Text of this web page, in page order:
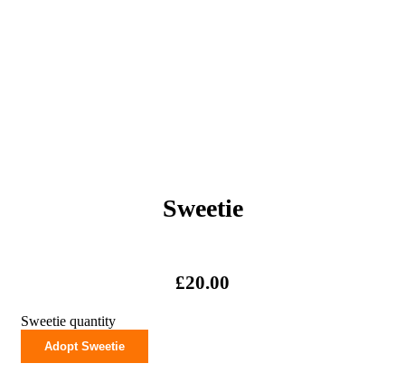
Sweetie
£20.00
Sweetie quantity
Adopt Sweetie